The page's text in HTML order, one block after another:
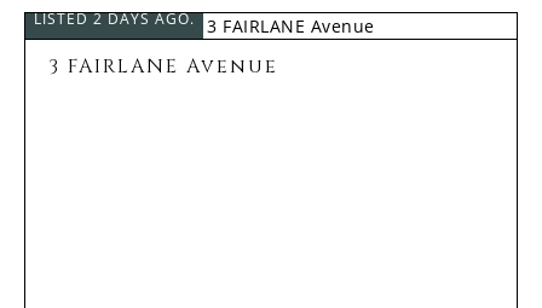
LISTED 2 DAYS AGO.
3 FAIRLANE Avenue